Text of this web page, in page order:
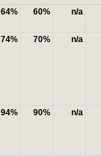
64% 60% n/a
74% 70% n/a
94% 90% n/a